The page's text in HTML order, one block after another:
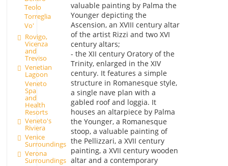
Teolo
Torreglia
Vo'
Rovigo,
Vicenza
and
Treviso
Venetian
Lagoon
Veneto
Spa
and
Health
Resorts
Veneto's
Riviera
Venice
Surroundings
Verona
Surroundings
valuable painting by Palma the
Younger depicting the
Ascension, an XVIII century altar
of the artist Rizzi and two XVI
century altars;
- the XII century Oratory of the
Trinity, enlarged in the XIV
century. It features a simple
structure in Romanesque style,
a single nave plan with a
gabled roof and loggia. It
houses an altarpiece by Palma
the Younger, a Romanesque
stoop, a valuable painting of
the Pellizzari, a XVII century
painting, a XVII century wooden
altar and a contemporary